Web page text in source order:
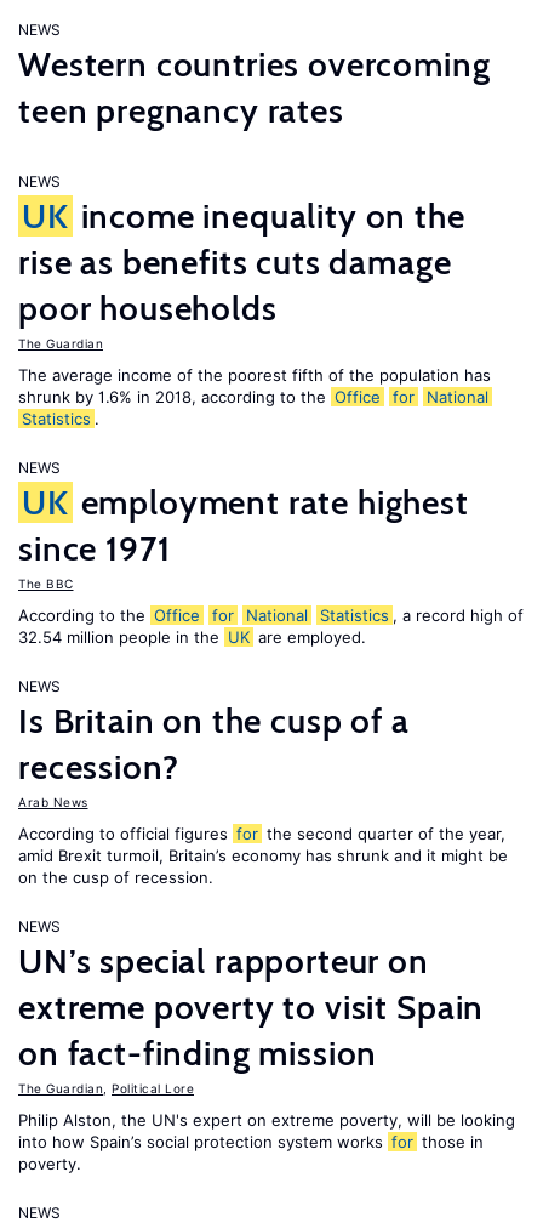
NEWS
Western countries overcoming
teen pregnancy rates
NEWS
UK income inequality on the
rise as benefits cuts damage
poor households
The Guardian
The average income of the poorest fifth of the population has
shrunk by 1.6% in 2018, according to the Office for
National
Statistics .
NEWS
UK employment rate highest
since 1971
The BBC
According to the Office for National Statistics , a record high of
32.54 million people in the UK are employed.
NEWS
Is Britain on the cusp of a
recession?
Arab News
According to official figures for the second quarter of the year,
amid Brexit turmoil, Britain’s economy has shrunk and it might be
on the cusp of recession.
NEWS
UN’s special rapporteur on
extreme poverty to visit Spain
on fact-finding mission
The Guardian Political Lore
Philip Alston, the UN's expert on extreme poverty, will be looking
into how Spain’s social protection system works for those in
poverty.
NEWS